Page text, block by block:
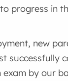
progress in
new
successfully
by our